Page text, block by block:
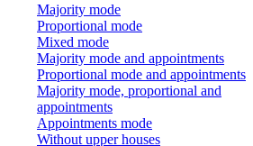
Majority mode
Proportional mode
Mixed mode
Majority mode and appointments
Proportional mode and appointments
Majority mode, proportional and
appointments
Appointments mode
Without upper houses